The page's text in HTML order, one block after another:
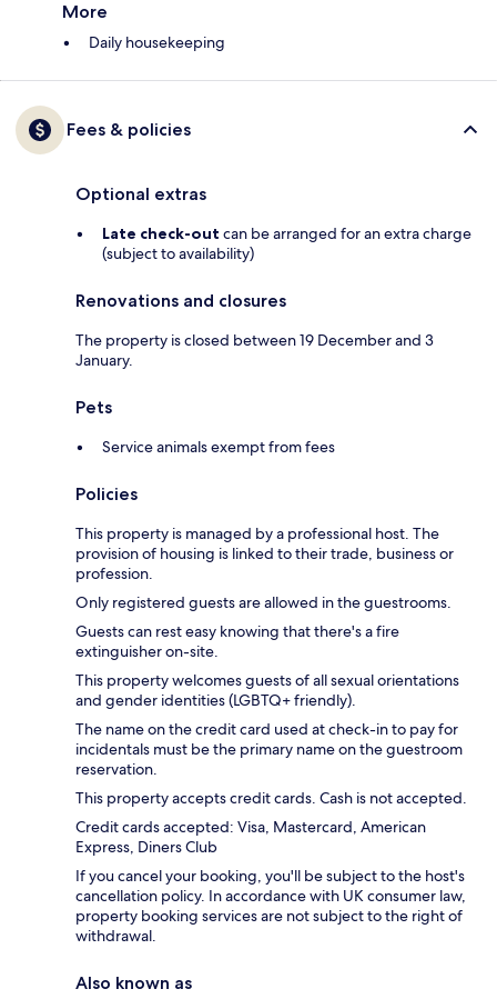
More
Daily housekeeping
Fees & policies
Optional extras
Late check-out can be arranged for an extra charge
(subject to availability)
Renovations and closures
The property is closed between 19 December and 3
January.
Pets
Service animals exempt from fees
Policies
This property is managed by a professional host. The
provision of housing is linked to their trade, business or
profession.
Only registered guests are allowed in the guestrooms.
Guests can rest easy knowing that there's a fire
extinguisher on-site.
This property welcomes guests of all sexual orientations
and gender identities (LGBTQ+ friendly).
The name on the credit card used at check-in to pay for
incidentals must be the primary name on the guestroom
reservation.
This property accepts credit cards. Cash is not accepted.
Credit cards accepted: Visa, Mastercard, American
Express, Diners Club
If you cancel your booking, you'll be subject to the host's
cancellation policy. In accordance with UK consumer law,
property booking services are not subject to the right of
withdrawal.
Also known as